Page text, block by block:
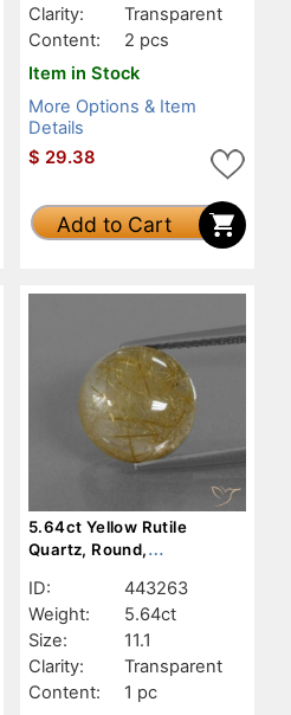
Clarity:
Transparent
Content:
2 pcs
Item in Stock
More Options & Item
Details
$ 29.38
Add to Cart
5.64ct Yellow Rutile
Quartz, Round,
ID:
443263
Weight:
5.64ct
Size:
11.1
Clarity:
Transparent
Content:
1 pc